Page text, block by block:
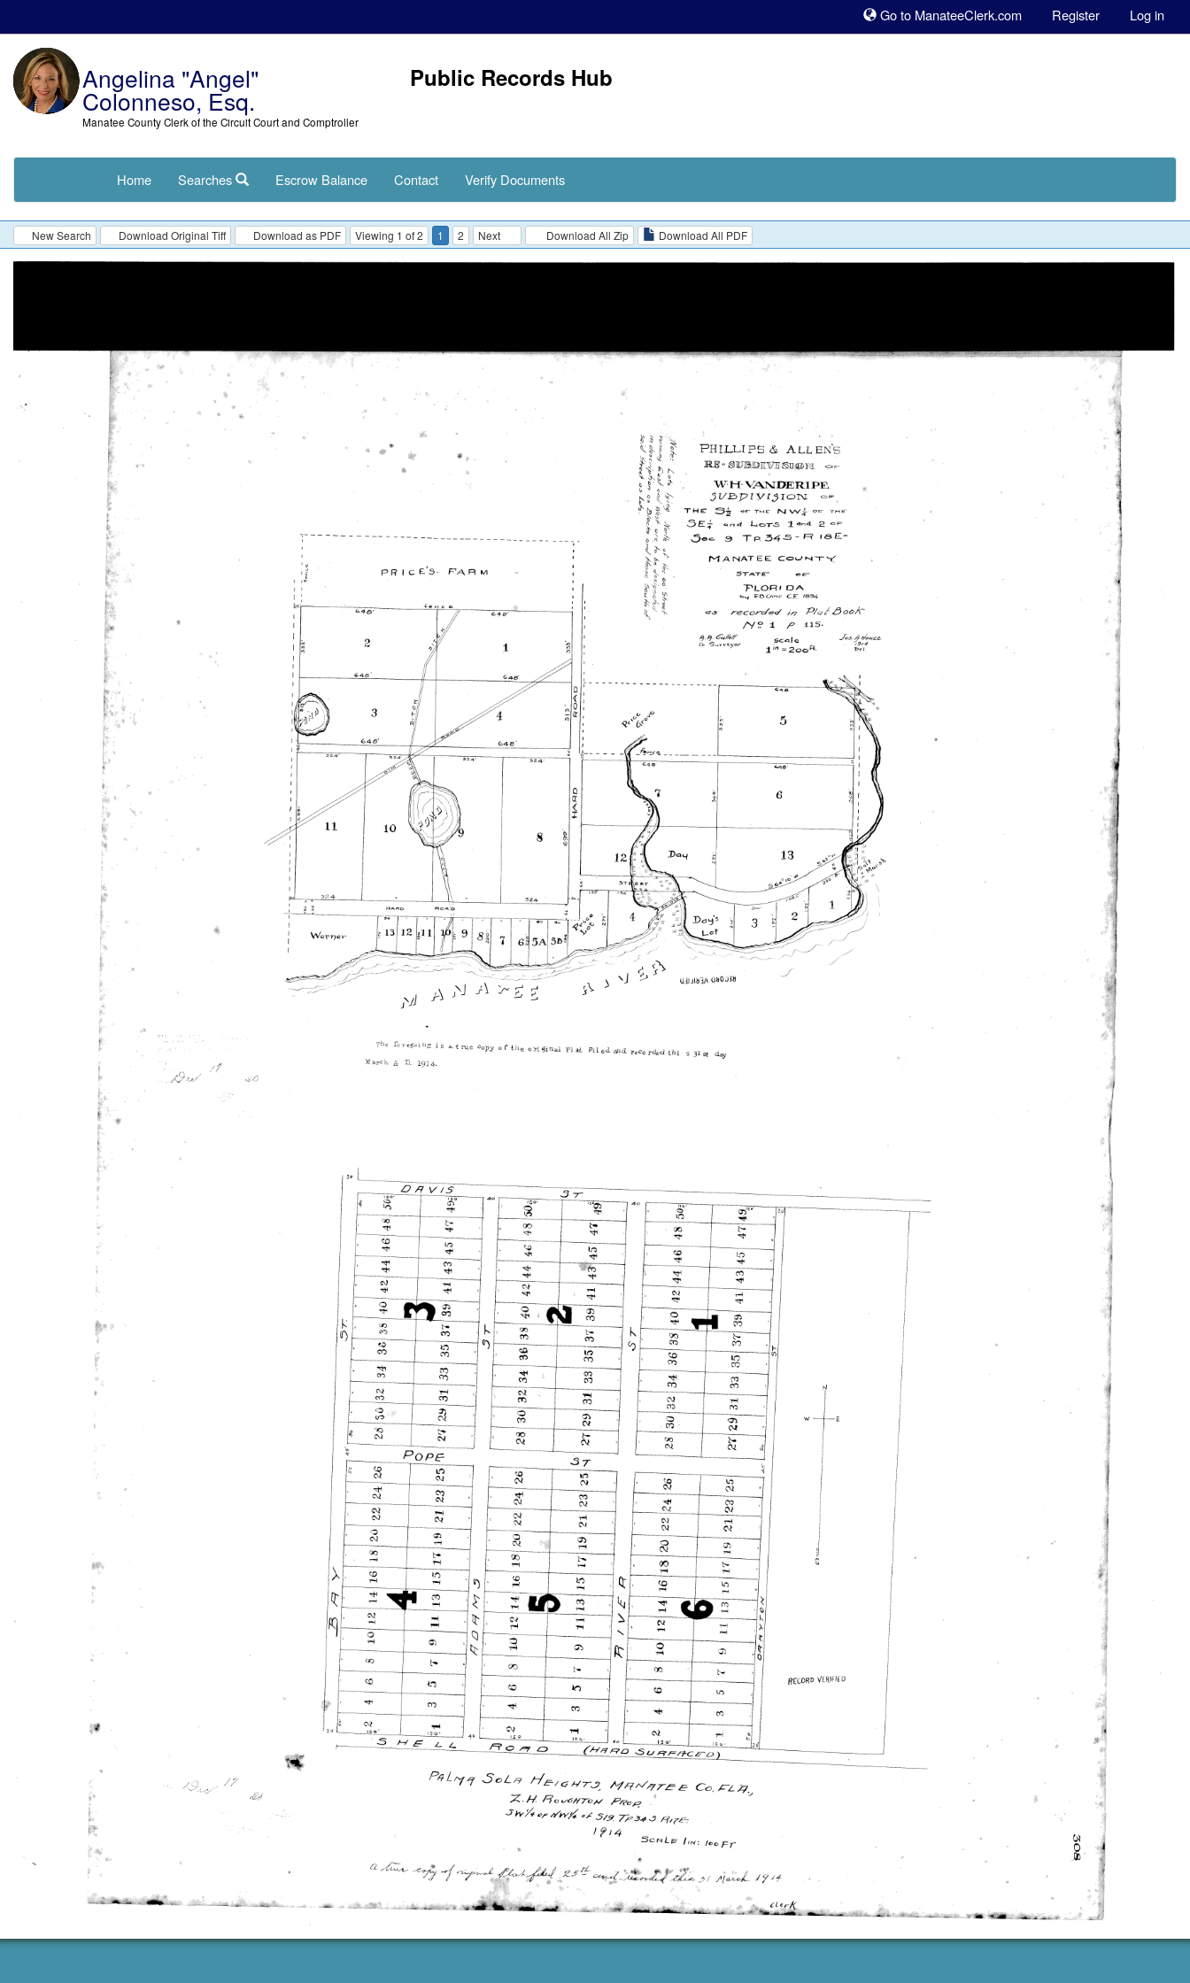
Go to ManateeClerk.com Register Log in
Angelina "Angel"
Colonneso, Esq.
Manatee County Clerk of the Circuit Court and Comptroller
Public Records Hub
Home Searches Escrow Balance Contact Verify Documents
New Search Download Original Tiff Download as PDF Viewing 1 of 2 1 2 Next Download All Zip Download All PDF